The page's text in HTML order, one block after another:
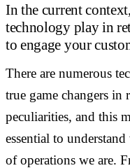
In the current
technology play in
to engage your
There are numerous
true game changers in
peculiarities, and this
essential to
of operations we are.